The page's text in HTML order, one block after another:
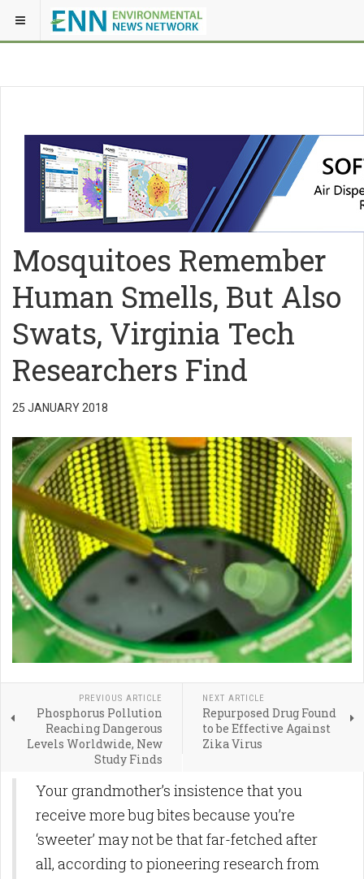
Mosquitoes Remember
Human Smells, But Also
Swats, Virginia Tech
Researchers Find
25 JANUARY 2018
PREVIOUS ARTICLE
Phosphorus Pollution
Reaching Dangerous
Levels Worldwide, New
Study Finds
NEXT ARTICLE
Repurposed Drug Found
to be Effective Against
Zika Virus
Your grandmother’s insistence that you
receive more bug bites because you’re
‘sweeter’ may not be that far-fetched after
all, according to pioneering research from